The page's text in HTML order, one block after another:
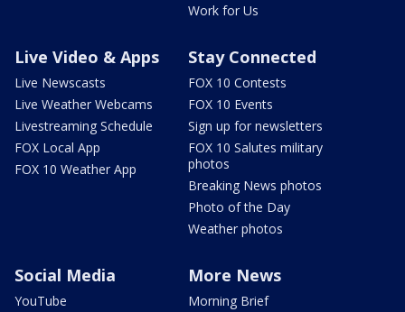
Work for Us
Live Video & Apps
Live Newscasts
Live Weather Webcams
Livestreaming Schedule
FOX Local App
FOX 10 Weather App
Stay Connected
FOX 10 Contests
FOX 10 Events
Sign up for newsletters
FOX 10 Salutes military
photos
Breaking News photos
Photo of the Day
Weather photos
Social Media
YouTube
More News
Morning Brief